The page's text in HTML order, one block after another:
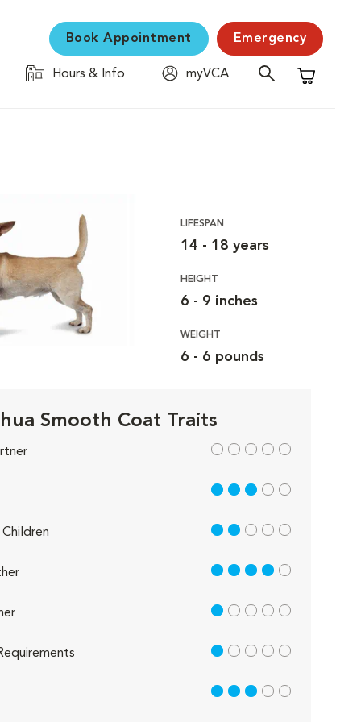
Book Appointment Emergency
Hours & Info
myVCA
Shopping
LIFESPAN
14 - 18 years
HEIGHT
6 - 9 inches
WEIGHT
6 - 6 pounds
Smooth Coat Traits
out of 5
3 out of 5
2 out of 5
4 out of 5
1 out of 5
1 out of 5
3 out of 5